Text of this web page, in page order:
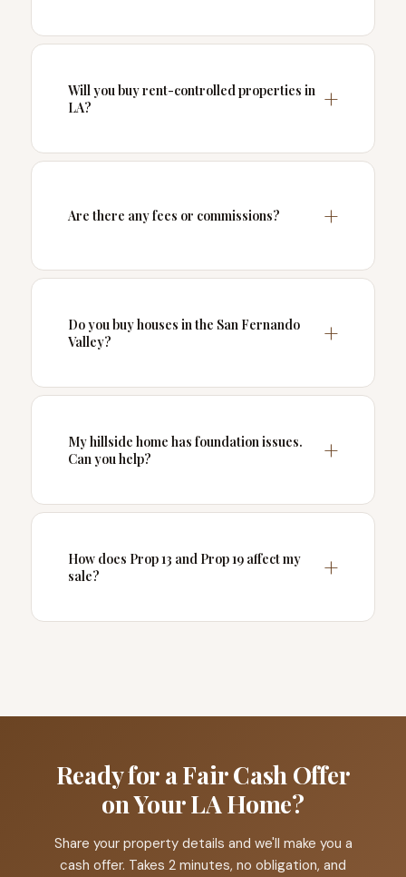
Will you buy rent-controlled properties in
LA?
Are there any fees or commissions?
Do you buy houses in the San Fernando
Valley?
My hillside home has foundation issues.
Can you help?
How does Prop 13 and Prop 19 affect my
sale?
Ready for a Fair Cash Offer
on Your LA Home?
Share your property details and we'll make you a
cash offer. Takes 2 minutes, no obligation, and